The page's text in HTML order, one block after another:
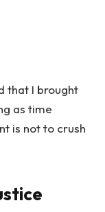
that I brought
as time
is not to crush